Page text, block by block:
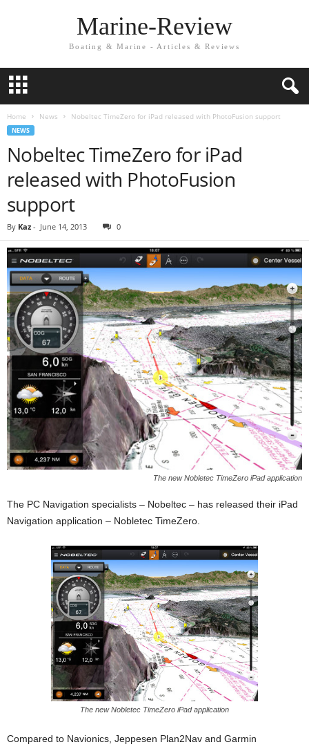
Marine-Review
Boating & Marine - Articles & Reviews
Home News Nobeltec TimeZero for iPad released with PhotoFusion support
NEWS
Nobeltec TimeZero for iPad
released with PhotoFusion
support
By Kaz - June 14, 2013 0
The new Nobletec TimeZero iPad application
The PC Navigation specialists – Nobeltec – has released their iPad
Navigation application – Nobletec TimeZero.
The new Nobletec TimeZero iPad application
Compared to Navionics, Jeppesen Plan2Nav and Garmin